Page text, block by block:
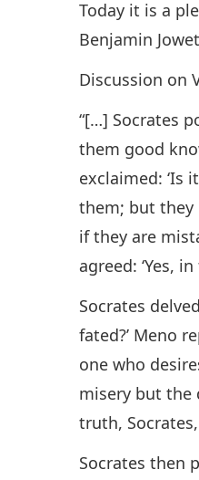
Today it is a
Benjamin
Discussion on
“[…] Socrates
them good
exclaimed: ‘Is
them; but they
if they are
agreed: ‘Yes,
Socrates
fated?’ Meno
one who
misery but the
truth,
Socrates then